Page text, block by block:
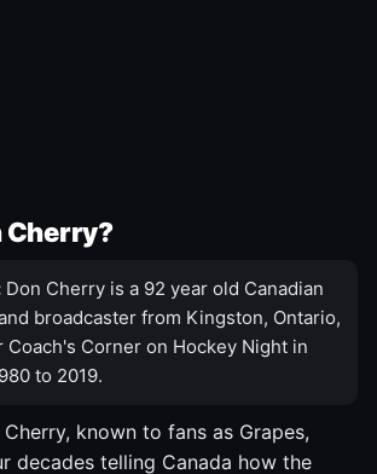
Cherry?
Don Cherry is a 92 year old Canadian
broadcaster from Kingston, Ontario,
Coach's Corner on Hockey Night in
to 2019.
known to fans as Grapes,
decades telling Canada how the